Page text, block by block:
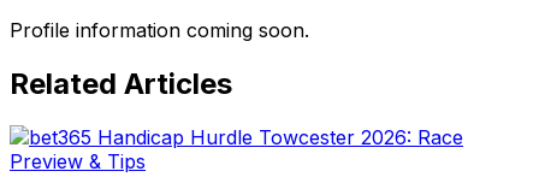
Profile information coming soon.
Related Articles